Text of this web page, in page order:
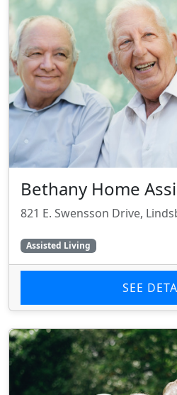
Bethany Home
821 E. Swensson Drive,
Assisted Living
SEE